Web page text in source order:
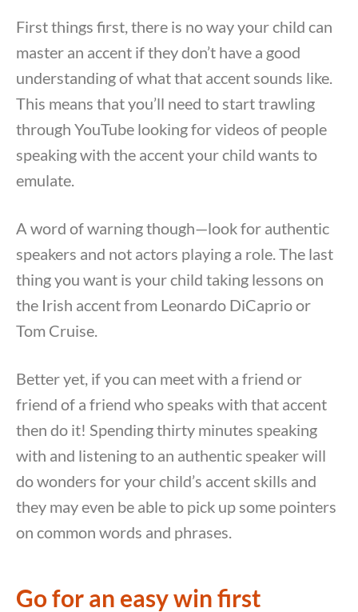
First things first, there is no way your child can
master an accent if they don’t have a good
understanding of what that accent sounds like.
This means that you’ll need to start trawling
through YouTube looking for videos of people
speaking with the accent your child wants to
emulate.
A word of warning though—look for authentic
speakers and not actors playing a role. The last
thing you want is your child taking lessons on
the Irish accent from Leonardo DiCaprio or
Tom Cruise.
Better yet, if you can meet with a friend or
friend of a friend who speaks with that accent
then do it! Spending thirty minutes speaking
with and listening to an authentic speaker will
do wonders for your child’s accent skills and
they may even be able to pick up some pointers
on common words and phrases.
Go for an easy win first